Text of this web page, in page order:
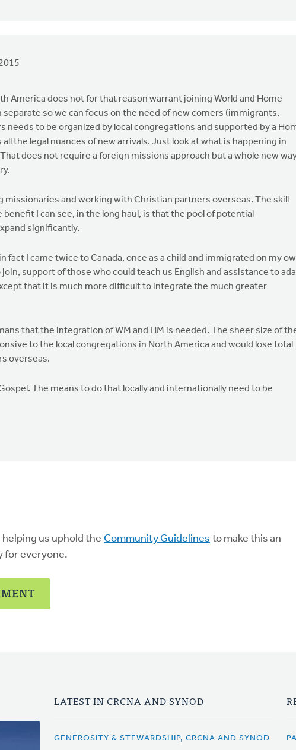
America does not for that reason warrant joining World and Home
so we can focus on the need of new comers (immigrants,
needs to be organized by local congregations and supported by a
the legal nuances of new arrivals. Just look at what is happening in
does not require a foreign missions approach but a whole new
missionaries and working with Christian partners overseas. The skill
I can see, in the long haul, is that the pool of potential
significantly.
fact I came twice to Canada, once as a child and immigrated on my
support of those who could teach us English and assistance to
that it is much more difficult to integrate the much greater
that the integration of WM and HM is needed. The sheer size of
to the local congregations in North America and would lose total
overseas.
The means to do that locally and internationally need to be
us uphold the Community Guidelines to make this an
for everyone.
LATEST IN CRCNA AND SYNOD
GENEROSITY & STEWARDSHIP, CRCNA AND SYNOD